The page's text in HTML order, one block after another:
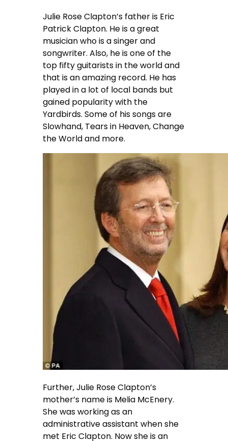
Julie Rose Clapton’s father is Eric
Patrick Clapton. He is a great
musician who is a singer and
songwriter. Also, he is one of the
top fifty guitarists in the world and
that is an amazing record. He has
played in a lot of local bands but
gained popularity with the
Yardbirds. Some of his songs are
Slowhand, Tears in Heaven, Change
the World and more.
Further, Julie Rose Clapton’s
mother’s name is Melia McEnery.
She was working as an
administrative assistant when she
met Eric Clapton. Now she is an